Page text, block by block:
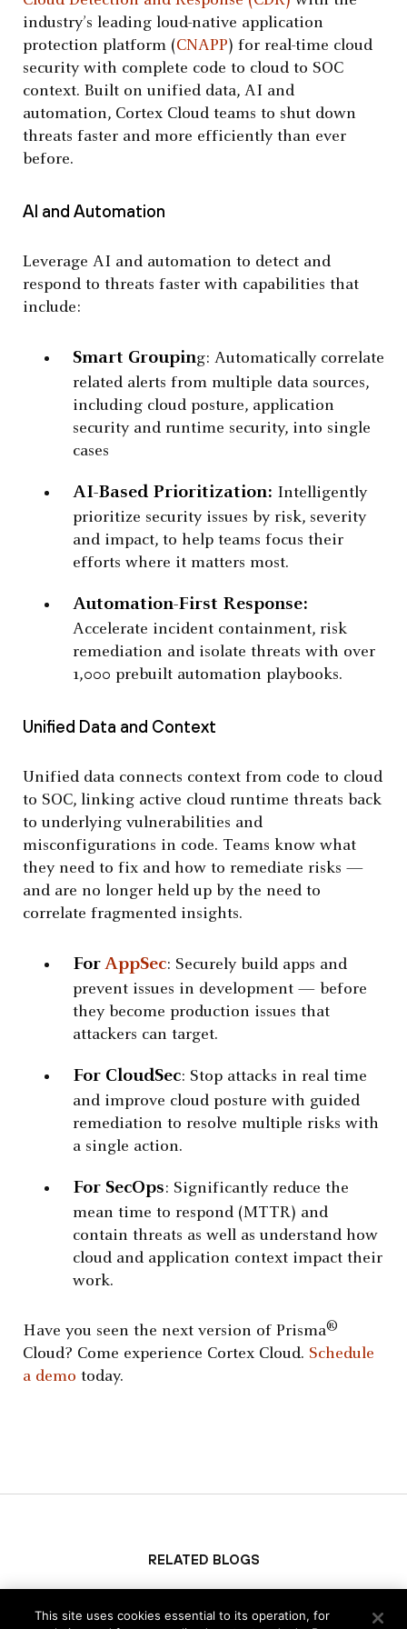
industry’s leading loud-native application
protection platform (CNAPP) for real-time cloud
security with complete code to cloud to SOC
context. Built on unified data, AI and
automation, Cortex Cloud teams to shut down
threats faster and more efficiently than ever
before.
AI and Automation
Leverage AI and automation to detect and
respond to threats faster with capabilities that
include:
Smart Grouping: Automatically correlate
related alerts from multiple data sources,
including cloud posture, application
security and runtime security, into single
cases
AI-Based Prioritization: Intelligently
prioritize security issues by risk, severity
and impact, to help teams focus their
efforts where it matters most.
Automation-First Response:
Accelerate incident containment, risk
remediation and isolate threats with over
1,000 prebuilt automation playbooks.
Unified Data and Context
Unified data connects context from code to cloud
to SOC, linking active cloud runtime threats back
to underlying vulnerabilities and
misconfigurations in code. Teams know what
they need to fix and how to remediate risks —
and are no longer held up by the need to
correlate fragmented insights.
ForAppSec: Securely build apps and
prevent issues in development — before
they become production issues that
attackers can target.
For CloudSec: Stop attacks in real time
and improve cloud posture with guided
remediation to resolve multiple risks with
a single action.
For SecOps: Significantly reduce the
mean time to respond (MTTR) and
contain threats as well as understand how
cloud and application context impact their
work.
Have you seen the next version of Prisma®
Cloud? Come experience Cortex Cloud. Schedule
a demo today.
Related Blogs
This site uses cookies essential to its operation, for